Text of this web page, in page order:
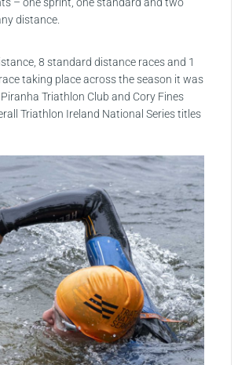
distance.
8 standard distance races and 1
taking place across the season it was
Triathlon Club and Cory Fines
Triathlon Ireland National Series titles